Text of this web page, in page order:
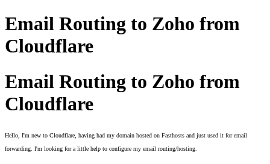
Email Routing to Zoho from
Cloudflare
Email Routing to Zoho from
Cloudflare
Hello, I'm new to Cloudflare, having had my domain hosted on Fasthosts and just used it for email
forwarding. I'm looking for a little help to configure my email routing/hosting.